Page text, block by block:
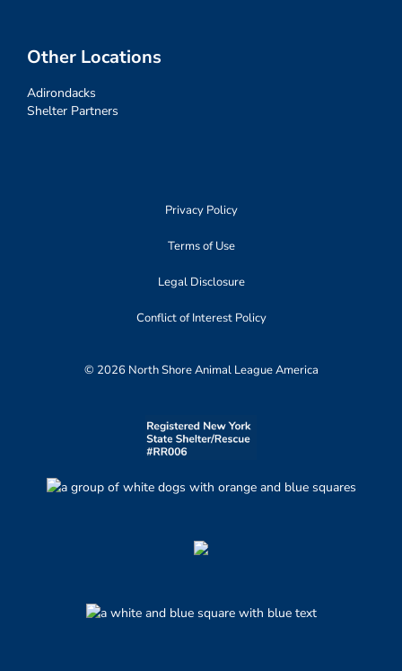
Other Locations
Adirondacks
Shelter Partners
Privacy Policy
Terms of Use
Legal Disclosure
Conflict of Interest Policy
© 2026 North Shore Animal League America